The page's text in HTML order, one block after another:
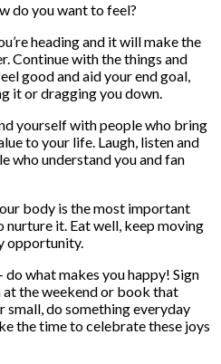
do you want to feel?
heading and it will make the
Continue with the things and
good and aid your end goal,
it or dragging you down.
yourself with people who bring
to your life. Laugh, listen and
who understand you and fan
body is the most important
nurture it. Eat well, keep moving
opportunity.
what makes you happy! Sign
at the weekend or book that
do something everyday
the time to celebrate these joys